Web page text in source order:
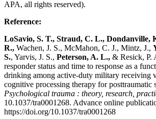
APA, all rights reserved).
Reference:
LoSavio, S. T., Straud, C. L., Dondanville,
R., Wachen, J. S., McMahon, C. J., Mintz, J.,
S., Yarvis, J. S., Peterson, A. L., & Resick, P.
responder status and time to response as a
drinking among active-duty military receiving
cognitive processing therapy for posttraumatic
Psychological trauma : theory, research,
10.1037/tra0001268. Advance online
https://doi.org/10.1037/tra0001268